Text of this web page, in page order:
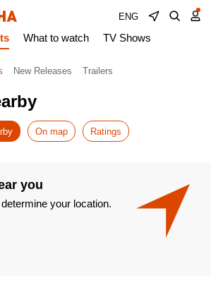
ENG
What to watch TV Shows
New Releases Trailers
On map Ratings
you
your location.